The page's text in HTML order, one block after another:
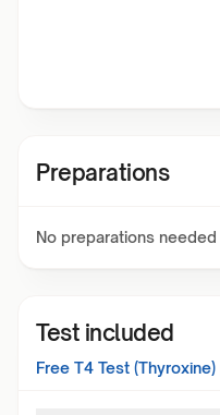
Preparations
No preparations needed
Test included
Free T4 Test (Thyroxine)